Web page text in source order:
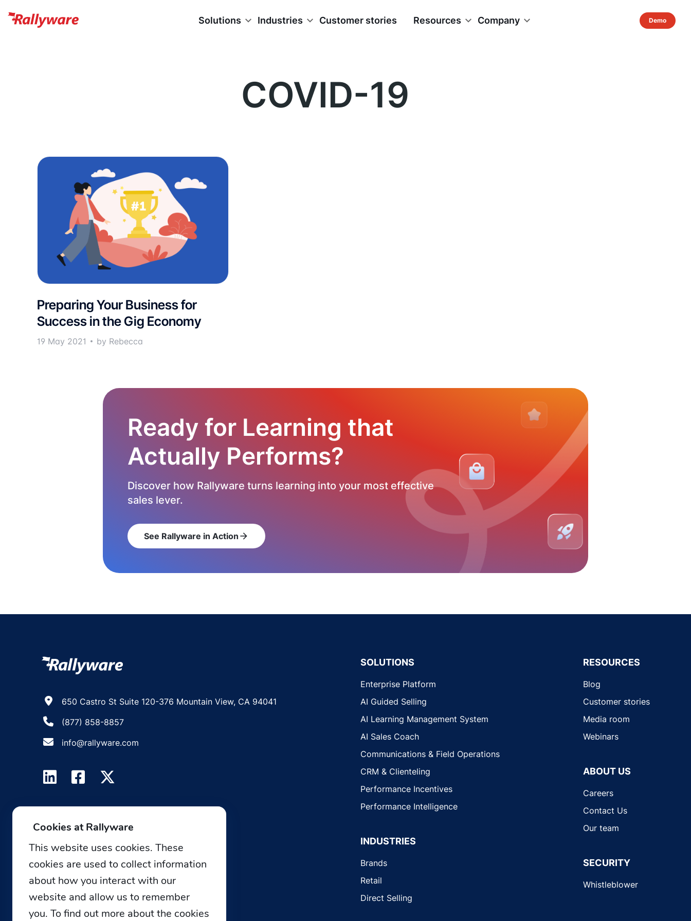
Solutions Industries Customer stories Resources Company
COVID-19
Preparing Your Business for
Success in the Gig Economy
19 May 2021 by Rebecca
Ready for Learning that
Actually Performs?
Discover how Rallyware turns learning into your most effective
sales lever.
See Rallyware in Action arrow_forward
650 Castro St Suite 120-376 Mountain View, CA 94041
(877) 858-8857
info@rallyware.com
SOLUTIONS
Enterprise Platform
AI Guided Selling
AI Learning Management System
AI Sales Coach
Communications & Field Operations
CRM & Clienteling
Performance Incentives
Performance Intelligence
INDUSTRIES
Brands
Retail
Direct Selling
RESOURCES
Blog
Customer stories
Media room
Webinars
ABOUT US
Careers
Contact Us
Our team
SECURITY
Whistleblower
Cookies at Rallyware
This website uses cookies. These
cookies are used to collect information
about how you interact with our
website and allow us to remember
you. To find out more about the cookies